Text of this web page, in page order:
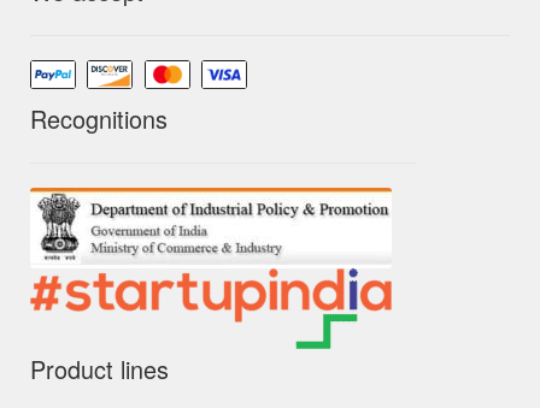
Recognitions
Product lines